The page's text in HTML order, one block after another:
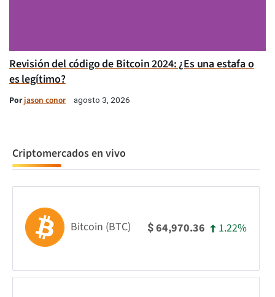
Revisión del código de Bitcoin 2024: ¿Es una estafa o
es legítimo?
Porjason conor agosto 3, 2026
Criptomercados en vivo
Bitcoin (BTC) $64,970.36 1.22%